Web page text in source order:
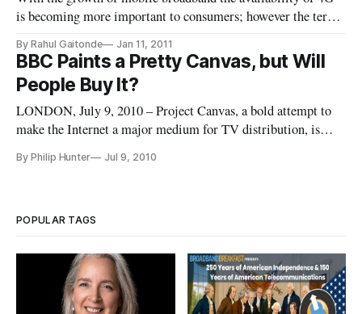
is becoming more important to consumers; however the term
providers that soon it may be very difficult for consumers to
compare mobile broadband offerings. As 4G networks are
deployed, th
By Rahul Gaitonde Jan 11, 2011
BBC Paints a Pretty Canvas, but Will
People Buy It?
LONDON, July 9, 2010 – Project Canvas, a bold attempt to
make the Internet a major medium for TV distribution, is
broadcasters BBC and ITV, along with major
By Philip Hunter Jul 9, 2010
POPULAR TAGS